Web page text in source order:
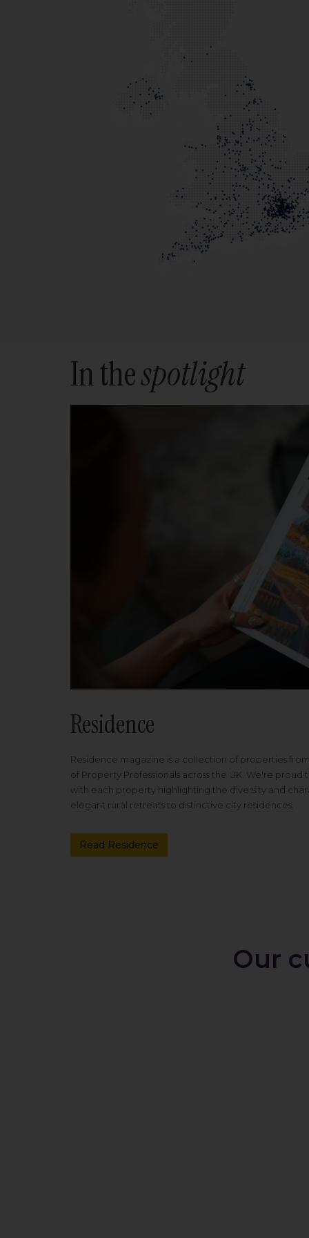
In thespotlight
Residence
Residence magazine is a collection of properties
of Property Professionals across the UK. We're
with each property highlighting the diversity and
elegant rural retreats to distinctive city residences.
Read Residence